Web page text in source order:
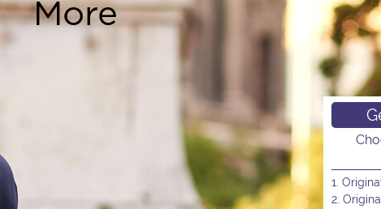
Your QR Code,
A Great Networking
& Marketing Tool
1.
2.